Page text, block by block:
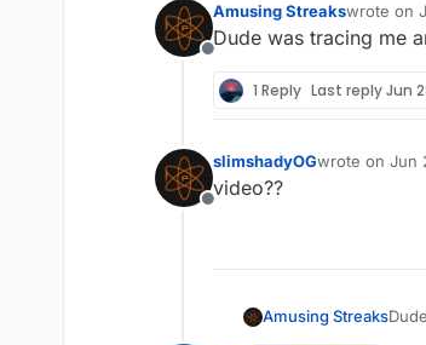
Offline
Amusing Streakswrote on
last edited
Dude was tracing me
1 Reply Last replyJun
Offline
slimshadyOGwrote on Jun
last edited by
video??
Amusing Streaks